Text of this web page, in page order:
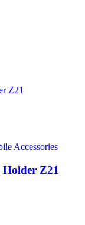
Accessories
Z21